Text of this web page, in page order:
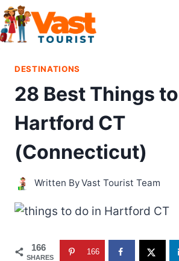
Skip
to
content
DESTINATIONS
28 Best Things
Hartford CT
(Connecticut)
Written ByVast Tourist Team
166
SHARES
166